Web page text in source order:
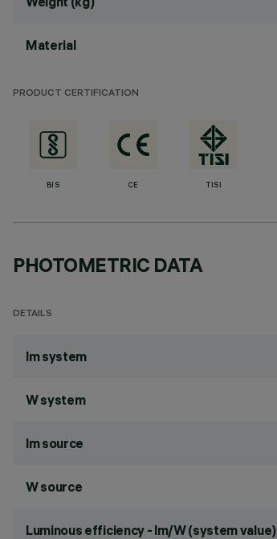
Material
PRODUCT CERTIFICATION
BIS CE TISI
PHOTOMETRIC DATA
DETAILS
lm system
W system
lm source
W source
Luminous efficiency - lm/W (system value)